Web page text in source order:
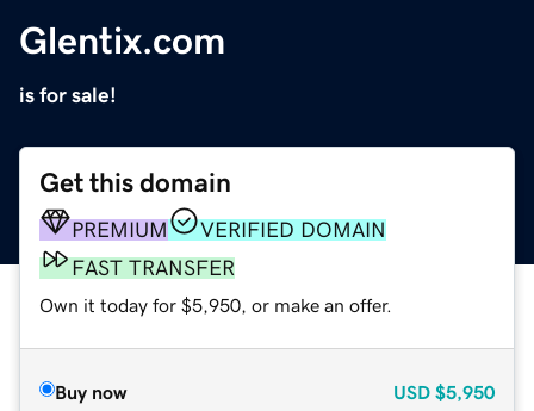
Glentix.com
is for sale!
Get this domain
PREMIUM
VERIFIED DOMAIN
FAST TRANSFER
Own it today for $5,950, or make an offer.
Buy now USD $5,950